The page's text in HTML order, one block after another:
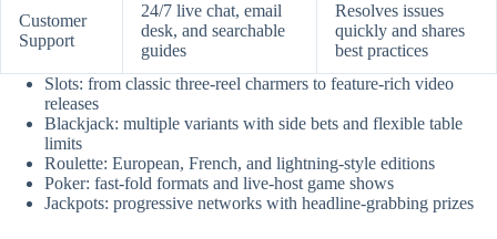
Customer
Support
24/7 live chat, email
desk, and searchable
guides
Resolves issues
quickly and shares
best practices
Slots: from classic three-reel charmers to feature-rich video
releases
Blackjack: multiple variants with side bets and flexible table
limits
Roulette: European, French, and lightning-style editions
Poker: fast-fold formats and live-host game shows
Jackpots: progressive networks with headline-grabbing prizes